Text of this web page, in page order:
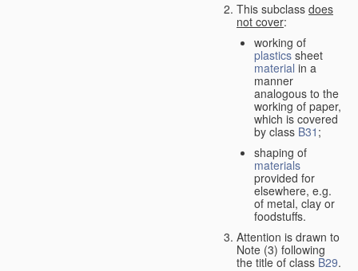
This subclass does
not cover:
working of
plastics sheet
material in a
manner
analogous to the
working of paper,
which is covered
by class B31 ;
shaping of
materials
provided for
elsewhere, e.g.
of metal, clay or
foodstuffs.
Attention is drawn to
Note (3) following
the title of class B29.